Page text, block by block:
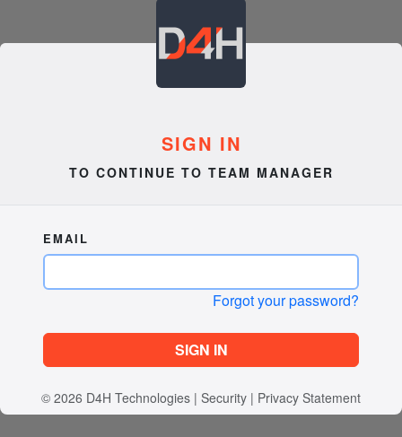
SIGN IN
TO CONTINUE TO TEAM MANAGER
EMAIL
Forgot your password?
SIGN IN
© 2026 D4H Technologies | Security | Privacy Statement